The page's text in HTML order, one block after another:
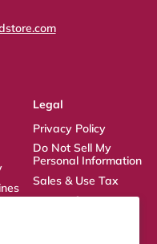
Legal
Privacy Policy
Do Not Sell My
Personal Information
Sales & Use Tax
Terms of Service